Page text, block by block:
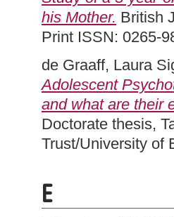
his Mother. British
Print ISSN: 0265-
de Graaff, Laura
Adolescent
and what are their
Doctorate thesis,
Trust/University of
E